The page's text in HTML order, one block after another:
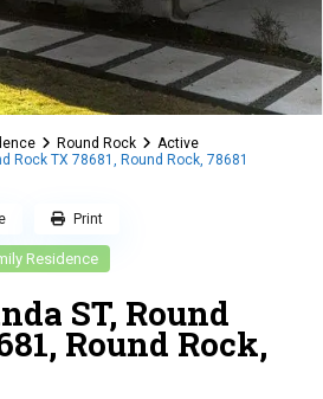
Round Rock
Active
Rock TX 78681, Round Rock, 78681
Residence
ST, Round
Round Rock,
Print